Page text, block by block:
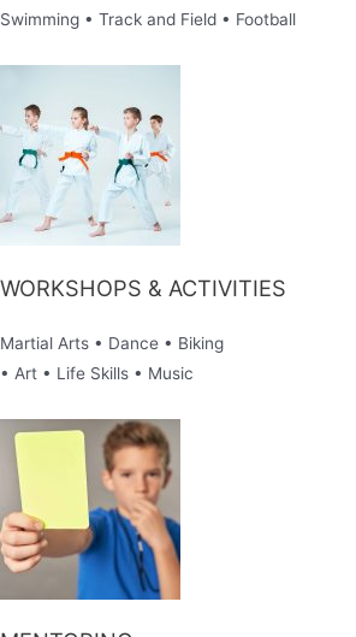
Swimming • Track and Field • Football
WORKSHOPS & ACTIVITIES
Martial Arts • Dance • Biking
• Art • Life Skills • Music